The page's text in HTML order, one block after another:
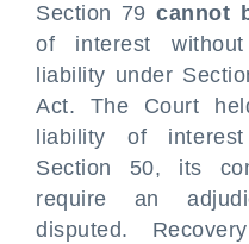
Section 79cannot
of interest
liability under
Act. The Court
liability of
Section 50, its
require an
disputed.